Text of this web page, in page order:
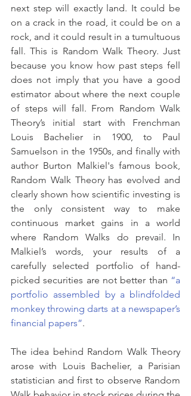
next step will exactly land. It could be
on a crack in the road, it could be on a
rock, and it could result in a tumultuous
fall. This is Random Walk Theory. Just
because you know how past steps fell
does not imply that you have a good
estimator about where the next couple
of steps will fall. From Random Walk
Theory’s initial start with Frenchman
Louis Bachelier in 1900, to Paul
Samuelson in the 1950s, and finally with
author Burton Malkiel's famous book,
Random Walk Theory has evolved and
clearly shown how scientific investing is
the only consistent way to make
continuous market gains in a world
where Random Walks do prevail. In
Malkiel’s words, your results of a
carefully selected portfolio of hand-
picked securities are not better than “a
portfolio assembled by a blindfolded
monkey throwing darts at a newspaper’s
financial papers”.
The idea behind Random Walk Theory
arose with Louis Bachelier, a Parisian
statistician and first to observe Random